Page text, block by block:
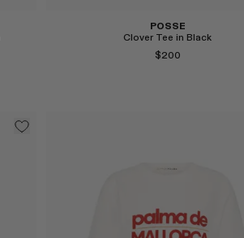
POSSE
Clover Tee in Black
$200